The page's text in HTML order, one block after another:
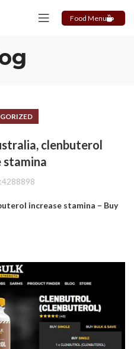
Food Menu
clenbuterol
stamina
increase stamina – Buy